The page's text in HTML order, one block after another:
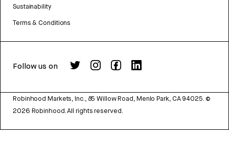
Sustainability
Terms & Conditions
Follow us on
Robinhood Markets, Inc., 85 Willow Road, Menlo Park, CA 94025. ©
2026 Robinhood. All rights reserved.